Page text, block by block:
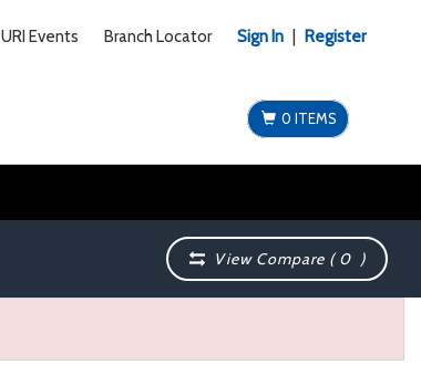
URI Events Branch Locator Sign In Register
0 ITEMS
View Compare (0 )